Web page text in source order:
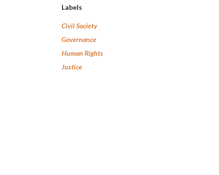
Labels
Civil Society
Governance
Human Rights
Justice